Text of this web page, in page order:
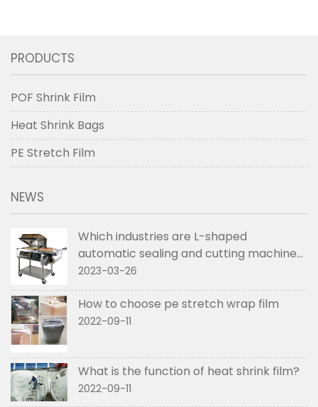
PRODUCTS
POF Shrink Film
Heat Shrink Bags
PE Stretch Film
NEWS
Which industries are L-shaped
automatic sealing and cutting machines
used in
2023-03-26
How to choose pe stretch wrap film
2022-09-11
What is the function of heat shrink film?
2022-09-11